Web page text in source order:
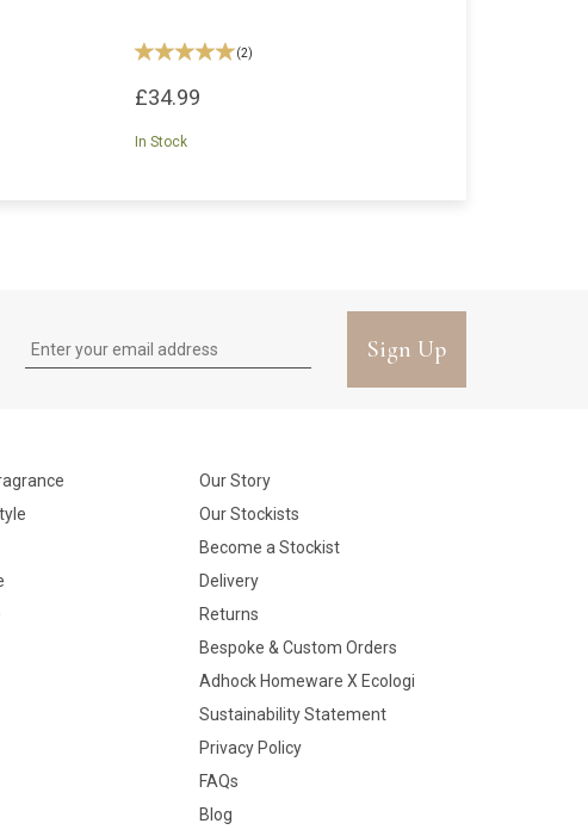
(2)
£34.99
In Stock
Sign Up
Our Story
Our Stockists
Become a Stockist
Delivery
Returns
Bespoke & Custom Orders
Adhock Homeware X Ecologi
Sustainability Statement
Privacy Policy
FAQs
Blog